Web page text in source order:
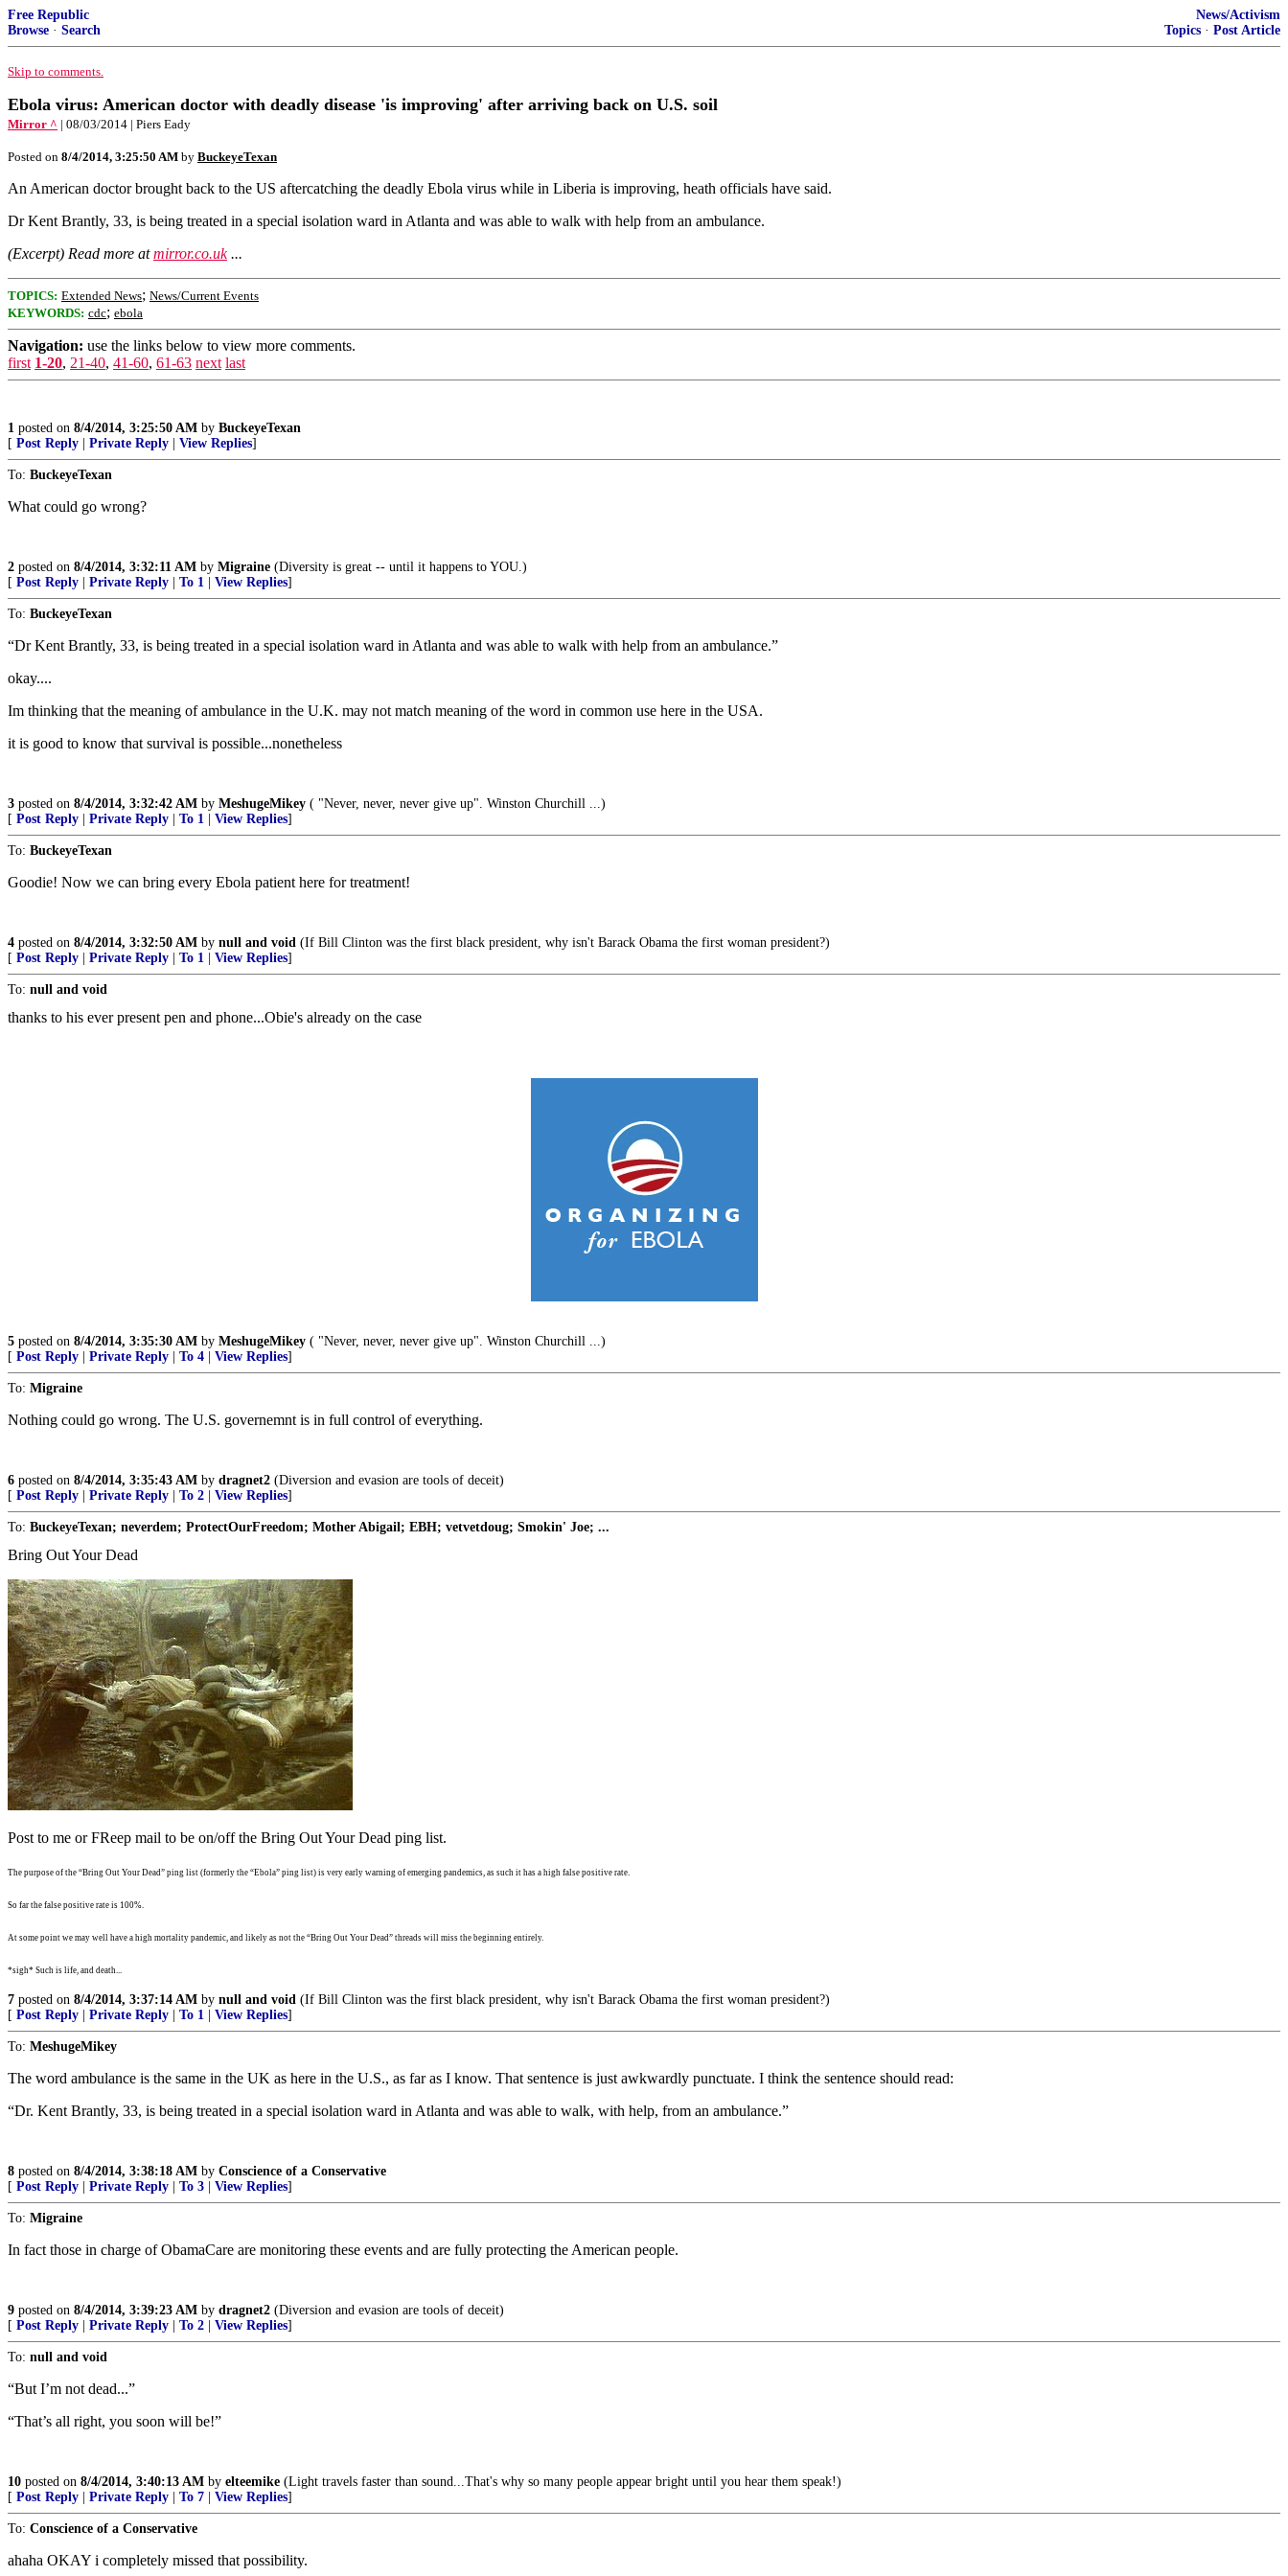
Free Republic
Browse · Search
News/Activism
Topics · Post Article
Skip to comments.
Ebola virus: American doctor with deadly disease 'is improving' after arriving back on U.S. soil
Mirror ^ | 08/03/2014 | Piers Eady
Posted on 8/4/2014, 3:25:50 AM by BuckeyeTexan
An American doctor brought back to the US aftercatching the deadly Ebola virus while in Liberia is improving, heath officials have said.
Dr Kent Brantly, 33, is being treated in a special isolation ward in Atlanta and was able to walk with help from an ambulance.
(Excerpt) Read more atmirror.co.uk...
TOPICS: Extended News; News/Current Events
KEYWORDS: cdc; ebola
Navigation: use the links below to view more comments.
first 1-20, 21-40, 41-60, 61-63 next last
1 posted on 8/4/2014, 3:25:50 AM by BuckeyeTexan
[ Post Reply Private Reply View Replies]
To: BuckeyeTexan
What could go wrong?
2 posted on 8/4/2014, 3:32:11 AM by Migraine (Diversity is great -- until it happens to YOU.)
[ Post Reply Private Reply To 1 View Replies]
To: BuckeyeTexan
“Dr Kent Brantly, 33, is being treated in a special isolation ward in Atlanta and was able to walk with help from an ambulance.”
okay....
Im thinking that the meaning of ambulance in the U.K. may not match meaning of the word in common use here in the USA.
it is good to know that survival is possible...nonetheless
3 posted on 8/4/2014, 3:32:42 AM by MeshugeMikey ( "Never, never, never give up". Winston Churchill ...)
[ Post Reply Private Reply To 1 View Replies]
To: BuckeyeTexan
Goodie! Now we can bring every Ebola patient here for treatment!
4 posted on 8/4/2014, 3:32:50 AM by null and void (If Bill Clinton was the first black president, why isn't Barack Obama the first woman president?)
[ Post Reply Private Reply To 1 View Replies]
To: null and void
thanks to his ever present pen and phone...Obie's already on the case
5 posted on 8/4/2014, 3:35:30 AM by MeshugeMikey ( "Never, never, never give up". Winston Churchill ...)
[ Post Reply Private Reply To 4 View Replies]
To: Migraine
Nothing could go wrong. The U.S. governemnt is in full control of everything.
6 posted on 8/4/2014, 3:35:43 AM by dragnet2 (Diversion and evasion are tools of deceit)
[ Post Reply Private Reply To 2 View Replies]
To: BuckeyeTexan; neverdem; ProtectOurFreedom; Mother Abigail; EBH; vetvetdoug; Smokin' Joe; ...
Bring Out Your Dead
Post to me or FReep mail to be on/off the Bring Out Your Dead ping list.
The purpose of the “Bring Out Your Dead” ping list (formerly the “Ebola” ping list) is very early warning of emerging pandemics, as such it has a high false positive rate.
So far the false positive rate is 100%.
At some point we may well have a high mortality pandemic, and likely as not the “Bring Out Your Dead” threads will miss the beginning entirely.
*sigh* Such is life, and death...
7 posted on 8/4/2014, 3:37:14 AM by null and void (If Bill Clinton was the first black president, why isn't Barack Obama the first woman president?)
[ Post Reply Private Reply To 1 View Replies]
To: MeshugeMikey
The word ambulance is the same in the UK as here in the U.S., as far as I know. That sentence is just awkwardly punctuate. I think the sentence should read:
“Dr. Kent Brantly, 33, is being treated in a special isolation ward in Atlanta and was able to walk, with help, from an ambulance.”
8 posted on 8/4/2014, 3:38:18 AM by Conscience of a Conservative
[ Post Reply Private Reply To 3 View Replies]
To: Migraine
In fact those in charge of ObamaCare are monitoring these events and are fully protecting the American people.
9 posted on 8/4/2014, 3:39:23 AM by dragnet2 (Diversion and evasion are tools of deceit)
[ Post Reply Private Reply To 2 View Replies]
To: null and void
“But I’m not dead...”
“That’s all right, you soon will be!”
10 posted on 8/4/2014, 3:40:13 AM by elteemike (Light travels faster than sound...That's why so many people appear bright until you hear them speak!)
[ Post Reply Private Reply To 7 View Replies]
To: Conscience of a Conservative
ahaha OKAY i completely missed that possibility.